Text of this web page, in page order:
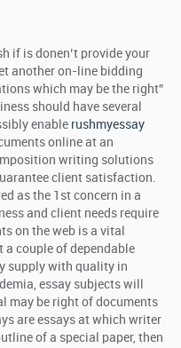
if is donen’t provide your
another on-line bidding
which may be the right”
should have several
enable rushmyessay
online at an
writing solutions
client satisfaction.
as the 1st concern in a
and client needs require
on the web is a vital
a couple of dependable
supply with quality in
essay subjects will
may be right of documents
are essays at which writer
of a special paper, then